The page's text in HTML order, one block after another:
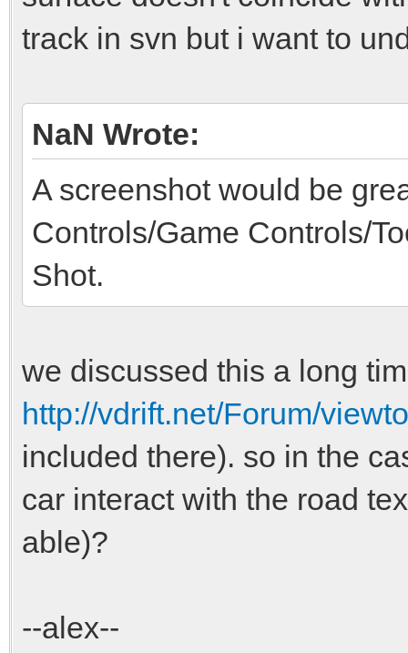
track in svn but i want to
NaN Wrote:
A screenshot would be
Controls/Game Controls/
Shot.
we discussed this a long
http://vdrift.net/Forum/
included there). so in the
car interact with the road
able)?
--alex--